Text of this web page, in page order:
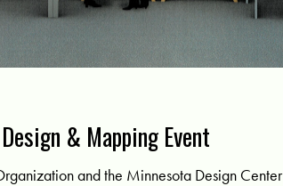
& Mapping Event
and the Minnesota Design Center